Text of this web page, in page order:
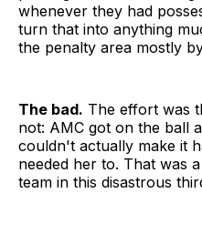
whenever they had
turn that into anything
the penalty area mostly
The bad. The effort was
not: AMC got on the ball
couldn't actually make it
needed her to. That was
team in this disastrous